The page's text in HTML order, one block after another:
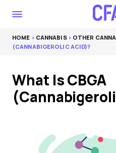
HOME > CANNABIS> OTHER
(CANNABIGEROLIC ACID)?
What Is CBGA